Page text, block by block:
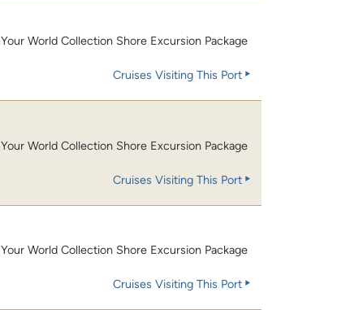
Your World Collection Shore Excursion Package
Cruises Visiting This Port
Your World Collection Shore Excursion Package
Cruises Visiting This Port
Your World Collection Shore Excursion Package
Cruises Visiting This Port